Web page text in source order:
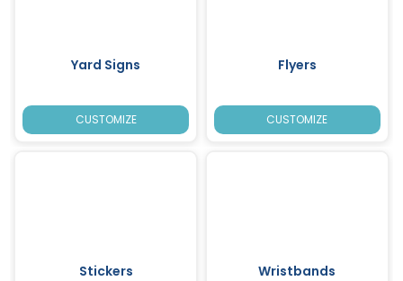
Yard Signs
CUSTOMIZE
Flyers
CUSTOMIZE
Stickers Wristbands